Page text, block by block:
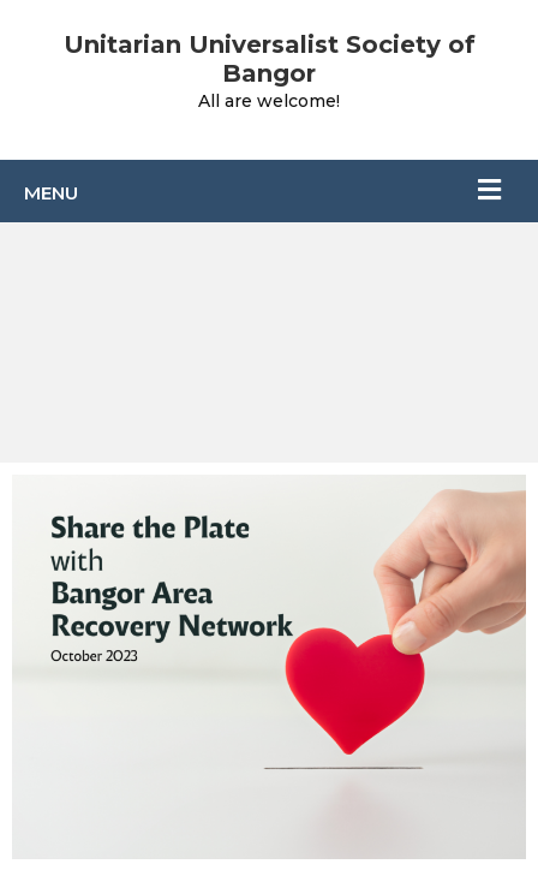
Unitarian Universalist Society of
Bangor
All are welcome!